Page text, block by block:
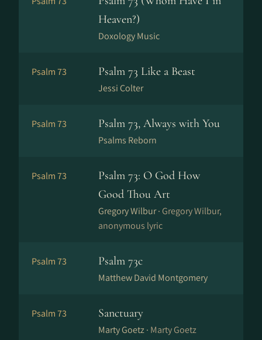
Heaven?)
Doxology Music
Psalm 73 Psalm 73 Like a Beast
Jessi Colter
Psalm 73 Psalm 73, Always with You
Psalms Reborn
Psalm 73
Psalm 73: O God How
Good Thou Art
Gregory Wilbur · Gregory Wilbur,
anonymous lyric
Psalm 73 Psalm 73c
Matthew David Montgomery
Psalm 73 Sanctuary
Marty Goetz · Marty Goetz